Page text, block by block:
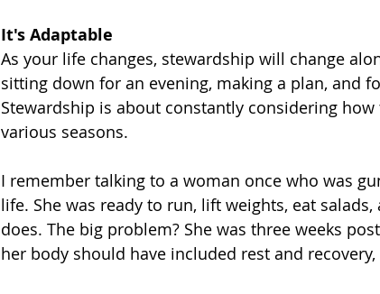
It's Adaptable
As your life changes, stewardship will change
sitting down for an evening, making a plan, and
Stewardship is about constantly considering
various seasons.
I remember talking to a woman once who was
life. She was ready to run, lift weights, eat
does. The big problem? She was three weeks
her body should have included rest and